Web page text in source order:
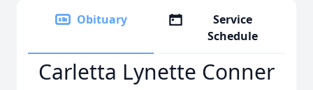
Obituary
Service
Schedule
Carletta Lynette Conner